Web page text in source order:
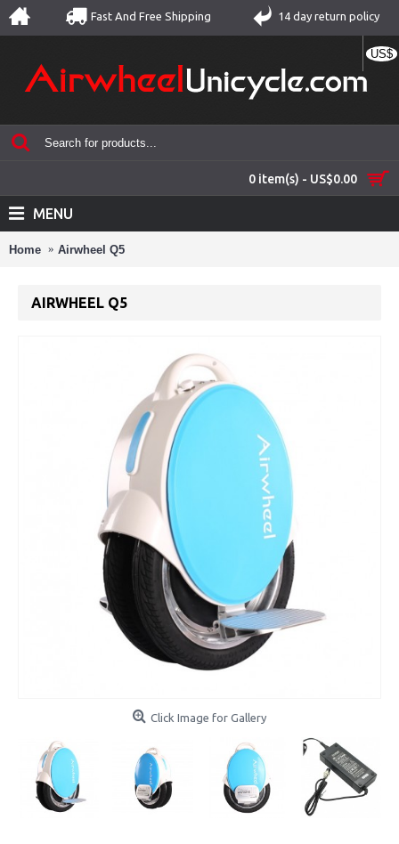
Fast And Free Shipping 14 day return policy
US$
0 item(s) - US$0.00
MENU
Home Airwheel Q5
AIRWHEEL Q5
Click Image for Gallery